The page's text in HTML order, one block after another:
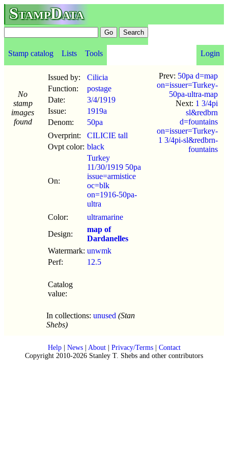
StampData
Stamp catalog Lists Tools Login
No
stamp
images
found
Issued by:
Cilicia
Function:
postage
Date:
3/4/1919
Issue:
1919a
Denom:
50pa
Overprint:
CILICIE tall
Ovpt color: black
On:
Turkey
11/30/1919 50pa
issue=armistice
oc=blk
on=1916-50pa-
ultra
Color:
ultramarine
Design:
map of
Dardanelles
Watermark: unwmk
Perf:
12.5
Catalog
value:
In collections: unused (Stan
Shebs)
Prev: 50pa d=map
on=issuer=Turkey-
50pa-ultra-map
Next: 1 3/4pi
sl&redbrn
d=fountains
on=issuer=Turkey-
1 3/4pi-sl&redbrn-
fountains
Help| News| About| Privacy/Terms| Contact
Copyright 2010-2026 Stanley T. Shebs and other contributors